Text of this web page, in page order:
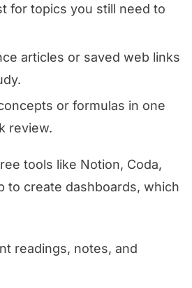
for topics you still need to
articles or saved web links
or formulas in one
review.
tools like Notion, Coda,
to create dashboards, which
readings, notes, and